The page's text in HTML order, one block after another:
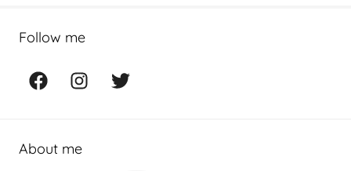
Follow me
FacebookInstagramTwitter
About me